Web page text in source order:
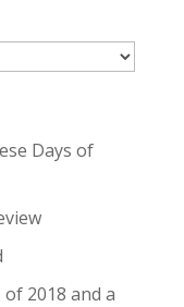
Days of
2018 and a